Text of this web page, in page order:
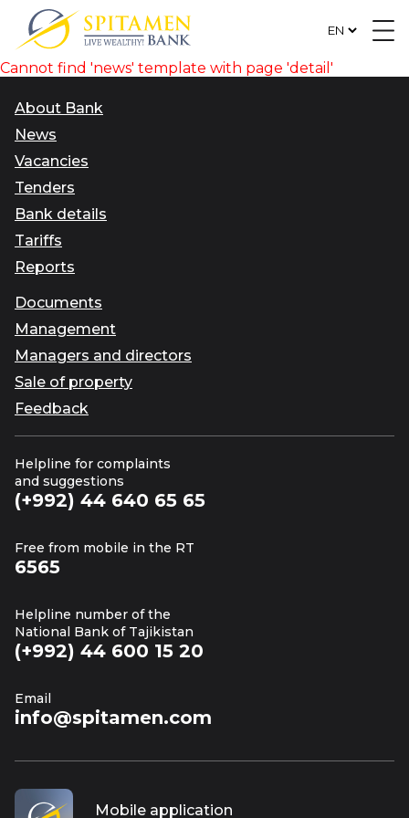
Cannot find 'news' template with page 'detail'
About Bank
News
Vacancies
Tenders
Bank details
Tariffs
Reports
Documents
Management
Managers and directors
Sale of property
Feedback
Helpline for complaints
and suggestions
(+992) 44 640 65 65
Free from mobile in the RT
6565
Helpline number of the
National Bank of Tajikistan
(+992) 44 600 15 20
Email
info@spitamen.com
Mobile application